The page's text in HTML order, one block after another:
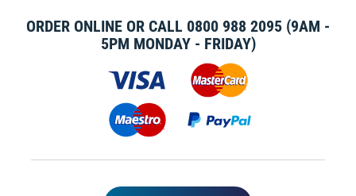
ORDER ONLINE OR CALL 0800 988 2095 (9AM -
5PM MONDAY - FRIDAY)